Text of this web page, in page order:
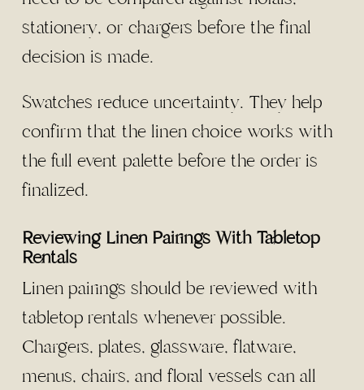
stationery, or chargers before the final
decision is made.
Swatches reduce uncertainty. They help
confirm that the linen choice works with
the full event palette before the order is
finalized.
Reviewing Linen Pairings With Tabletop
Rentals
Linen pairings should be reviewed with
tabletop rentals whenever possible.
Chargers, plates, glassware, flatware,
menus, chairs, and floral vessels can all